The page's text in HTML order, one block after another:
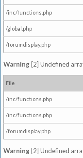
/inc/functions.php
/global.php
/forumdisplay.php
Warning [2] Undefined
File
/inc/functions.php
/inc/functions.php
/forumdisplay.php
Warning [2] Undefined